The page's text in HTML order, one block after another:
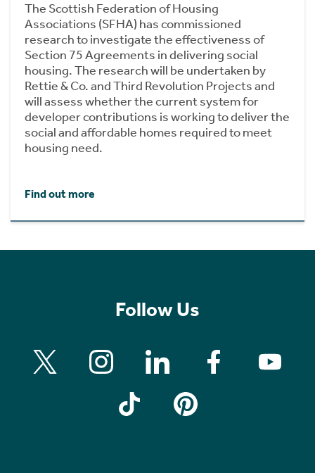
The Scottish Federation of Housing
Associations (SFHA) has commissioned
research to investigate the effectiveness of
Section 75 Agreements in delivering social
housing. The research will be undertaken by
Rettie & Co. and Third Revolution Projects and
will assess whether the current system for
developer contributions is working to deliver the
social and affordable homes required to meet
housing need.
Find out more
Follow Us